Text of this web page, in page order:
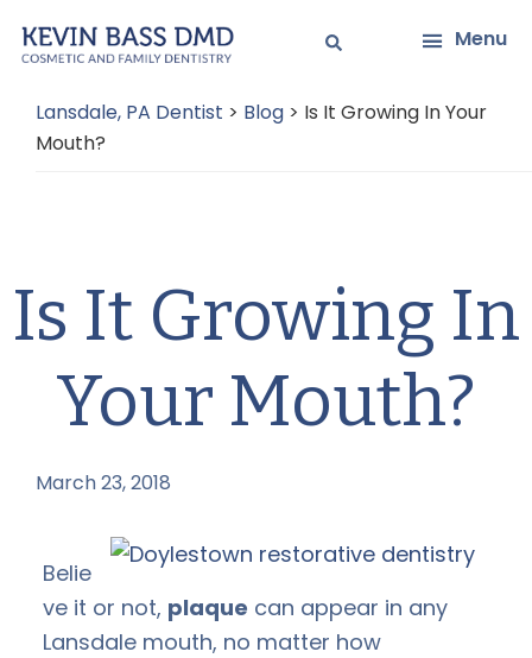
to
content
to
sidebar
Menu
Lansdale, PA Dentist > Blog > Is It Growing In Your
Mouth?
Is It Growing In
Your Mouth?
March 23, 2018
Belie
ve it or not, plaque can appear in any
Lansdale mouth, no matter how